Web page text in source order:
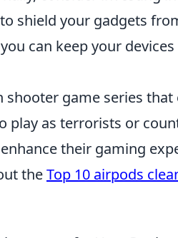
shield your gadgets
can keep your
game series that
play as terrorists or
their gaming
theTop 10 airpods